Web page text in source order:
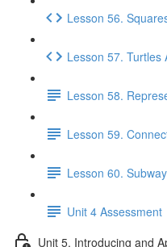
Lesson 56.
Lesson 57. Turtles
Lesson 58.
Lesson 59.
Lesson 60.
Unit 4 Assessment
Unit 5. Introducing and